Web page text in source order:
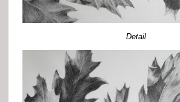
Detail